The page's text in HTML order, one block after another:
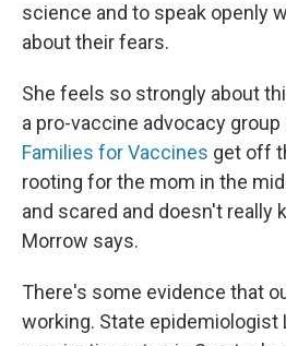
science and to speak openly
about their fears.
She feels so strongly about
a pro-vaccine advocacy group
Families for Vaccines get off
rooting for the mom in the
and scared and doesn't really
Morrow says.
There's some evidence that
working. State epidemiologist